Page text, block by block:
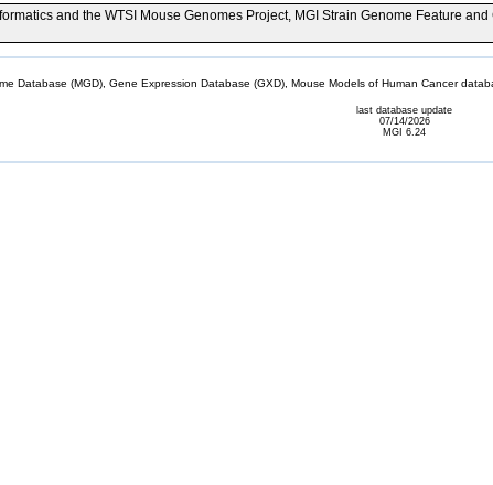
and the WTSI Mouse Genomes Project, MGI Strain Genome Feature
Database (MGD), Gene Expression Database (GXD), Mouse Models of Human Cancer
last database update
07/14/2026
MGI 6.24